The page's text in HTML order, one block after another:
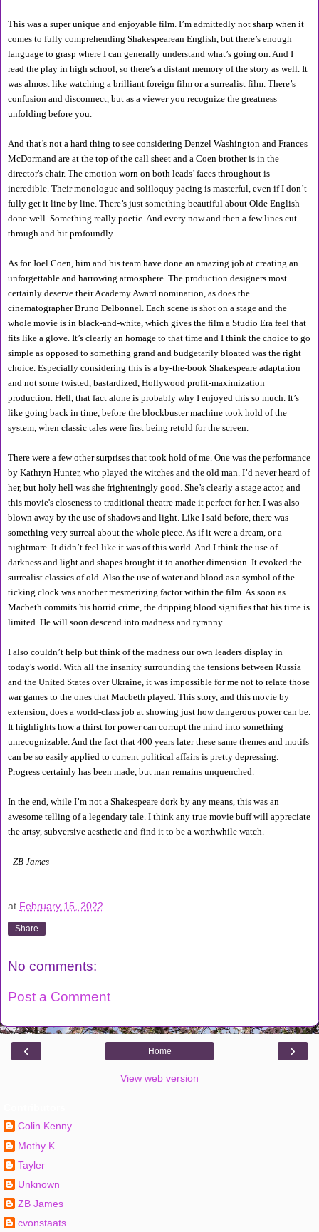
This was a super unique and enjoyable film. I’m admittedly not sharp when it
comes to fully comprehending Shakespearean English, but there’s enough
language to grasp where I can generally understand what’s going on. And I
read the play in high school, so there’s a distant memory of the story as well. It
was almost like watching a brilliant foreign film or a surrealist film. There’s
confusion and disconnect, but as a viewer you recognize the greatness
unfolding before you.
And that’s not a hard thing to see considering Denzel Washington and Frances
McDormand are at the top of the call sheet and a Coen brother is in the
director's chair. The emotion worn on both leads’ faces throughout is
incredible. Their monologue and soliloquy pacing is masterful, even if I don’t
fully get it line by line. There’s just something beautiful about Olde English
done well. Something really poetic. And every now and then a few lines cut
through and hit profoundly.
As for Joel Coen, him and his team have done an amazing job at creating an
unforgettable and harrowing atmosphere. The production designers most
certainly deserve their Academy Award nomination, as does the
cinematographer Bruno Delbonnel. Each scene is shot on a stage and the
whole movie is in black-and-white, which gives the film a Studio Era feel that
fits like a glove. It’s clearly an homage to that time and I think the choice to go
simple as opposed to something grand and budgetarily bloated was the right
choice. Especially considering this is a by-the-book Shakespeare adaptation
and not some twisted, bastardized, Hollywood profit-maximization
production. Hell, that fact alone is probably why I enjoyed this so much. It’s
like going back in time, before the blockbuster machine took hold of the
system, when classic tales were first being retold for the screen.
There were a few other surprises that took hold of me. One was the performance
by Kathryn Hunter, who played the witches and the old man. I’d never heard of
her, but holy hell was she frighteningly good. She’s clearly a stage actor, and
this movie's closeness to traditional theatre made it perfect for her. I was also
blown away by the use of shadows and light. Like I said before, there was
something very surreal about the whole piece. As if it were a dream, or a
nightmare. It didn’t feel like it was of this world. And I think the use of
darkness and light and shapes brought it to another dimension. It evoked the
surrealist classics of old. Also the use of water and blood as a symbol of the
ticking clock was another mesmerizing factor within the film. As soon as
Macbeth commits his horrid crime, the dripping blood signifies that his time is
limited. He will soon descend into madness and tyranny.
I also couldn’t help but think of the madness our own leaders display in
today's world. With all the insanity surrounding the tensions between Russia
and the United States over Ukraine, it was impossible for me not to relate those
war games to the ones that Macbeth played. This story, and this movie by
extension, does a world-class job at showing just how dangerous power can be.
It highlights how a thirst for power can corrupt the mind into something
unrecognizable. And the fact that 400 years later these same themes and motifs
can be so easily applied to current political affairs is pretty depressing.
Progress certainly has been made, but man remains unquenched.
In the end, while I’m not a Shakespeare dork by any means, this was an
awesome telling of a legendary tale. I think any true movie buff will appreciate
the artsy, subversive aesthetic and find it to be a worthwhile watch.
- ZB James
at February 15, 2022
Share
No comments:
Post a Comment
‹ ›
Home
View web version
Colin Kenny
Mothy K
Tayler
Unknown
ZB James
cvonstaats